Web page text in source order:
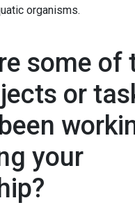
organisms.
some of
or
your